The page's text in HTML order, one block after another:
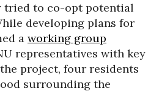
tried to co-opt potential
developing plans for
a working group
representatives with key
project, four residents
surrounding the